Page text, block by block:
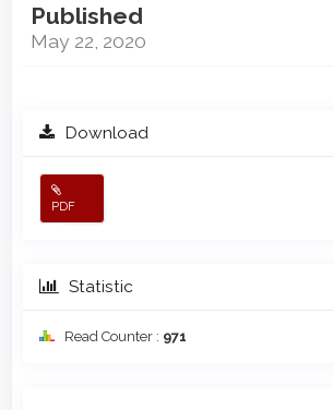
Published
May 22, 2020
Download
PDF
Statistic
Read Counter : 971